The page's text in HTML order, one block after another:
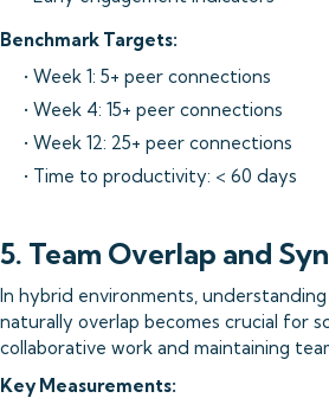
Benchmark Targets:
• Week 1: 5+ peer connections
• Week 4: 15+ peer connections
• Week 12: 25+ peer connections
• Time to productivity: < 60 days
5. Team Overlap and
In hybrid environments,
naturally overlap becomes crucial for
collaborative work and maintaining
Key Measurements: